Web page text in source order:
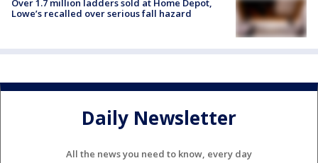
Over 1.7 million ladders sold at Home Depot,
Lowe’s recalled over serious fall hazard
Daily Newsletter
All the news you need to know, every day